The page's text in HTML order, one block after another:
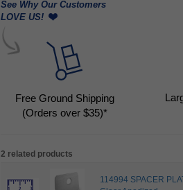
See Why Our Customers
LOVE US!
Free Ground Shipping
(Orders over $35)*
2 related products
114994 SPACER